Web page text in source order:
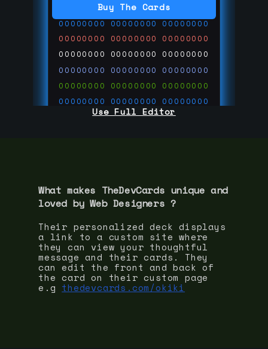
Buy The Cards
00000000 00000000 00000000
00000000 00000000 00000000
00000000 00000000 00000000
00000000 00000000 00000000
00000000 00000000 00000000
00000000 00000000 00000000
00000000 00000000 00000000
00000000 00000000 00000000
Use Full Editor
What makes TheDevCards unique and
loved by Web Designers ?
Their personalized deck displays
a link to a custom site where
they can view your thoughtful
message and their cards. They
can edit the front and back of
the card on their custom page
e.g thedevcards.com/okiki